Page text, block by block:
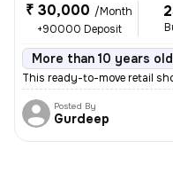
₹ 30,000 /Month
+90000 Deposit
More than 10 years old
This ready-to-move retail
Posted By
Gurdeep